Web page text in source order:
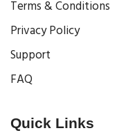
Terms & Conditions
Privacy Policy
Support
FAQ
Quick Links